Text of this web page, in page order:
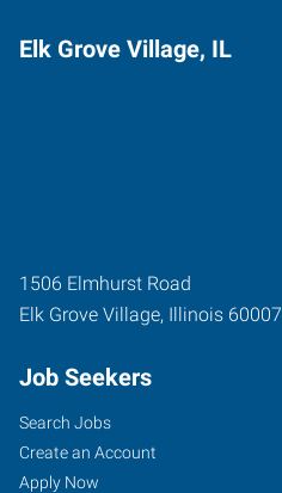
Elk Grove Village, IL
1506 Elmhurst Road
Elk Grove Village, Illinois 60007
Job Seekers
Search Jobs
Create an Account
Apply Now